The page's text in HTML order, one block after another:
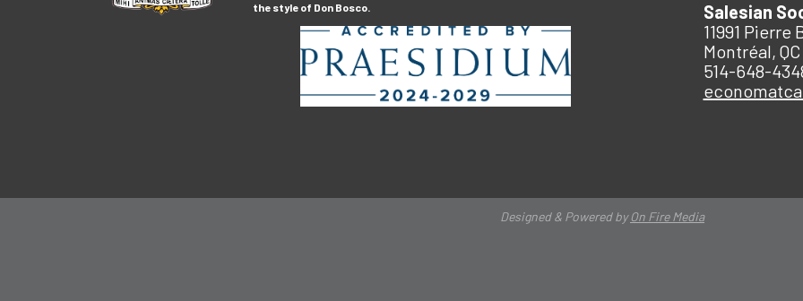
the style of Don Bosco.
Salesian
11991
Montréal,
514-648-
Designed & Powered byOn Fire Media